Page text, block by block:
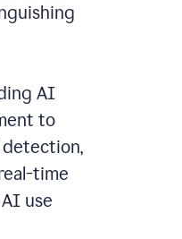
AI
to
time
use